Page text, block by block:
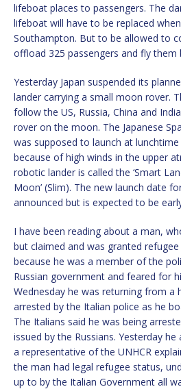
lifeboat places to passengers. The
lifeboat will have to be replaced
Southampton. But to be allowed to
offload 325 passengers and fly them
Yesterday Japan suspended its
lander carrying a small moon rover.
follow the US, Russia, China and
rover on the moon. The Japanese
was supposed to launch at
because of high winds in the upper
robotic lander is called the ‘Smart
Moon’ (Slim). The new launch date
announced but is expected to be
I have been reading about a man,
but claimed and was granted
because he was a member of the
Russian government and feared for
Wednesday he was returning from a
arrested by the Italian police as he
The Italians said he was being
issued by the Russians. Yesterday
a representative of the UNHCR
the man had legal refugee status,
up to by the Italian Government all